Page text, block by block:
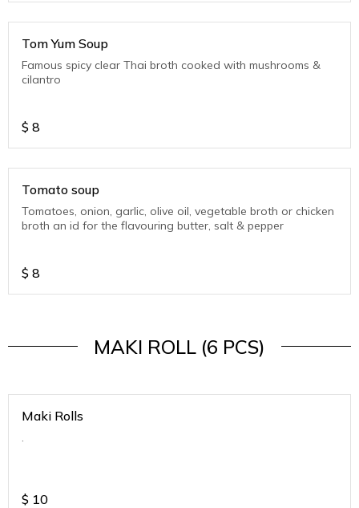
Tom Yum Soup
Famous spicy clear Thai broth cooked with mushrooms &
cilantro
$ 8
Tomato soup
Tomatoes, onion, garlic, olive oil, vegetable broth or chicken
broth an id for the flavouring butter, salt & pepper
$ 8
MAKI ROLL (6 PCS)
Maki Rolls
.
$ 10